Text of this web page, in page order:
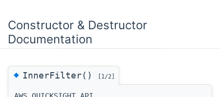
Constructor & Destructor
Documentation
◆InnerFilter() [1/2]